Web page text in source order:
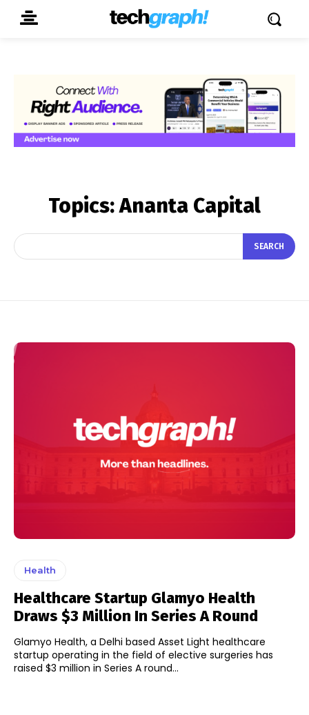
Topics:Ananta Capital
SEARCH
Health
Healthcare Startup Glamyo Health
Draws $3 Million In Series A Round
Glamyo Health, a Delhi based Asset Light healthcare
startup operating in the field of elective surgeries has
raised $3 million in Series A round...